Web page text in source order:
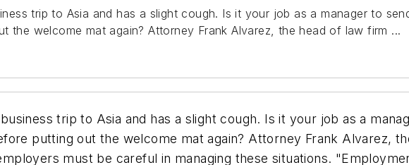
trip to Asia and has a slight cough. Is it your job as a manager to
the welcome mat again? Attorney Frank Alvarez, the head of law firm ...
trip to Asia and has a slight cough. Is it your job as a
putting out the welcome mat again? Attorney Frank Alvarez,
must be careful in managing these situations.